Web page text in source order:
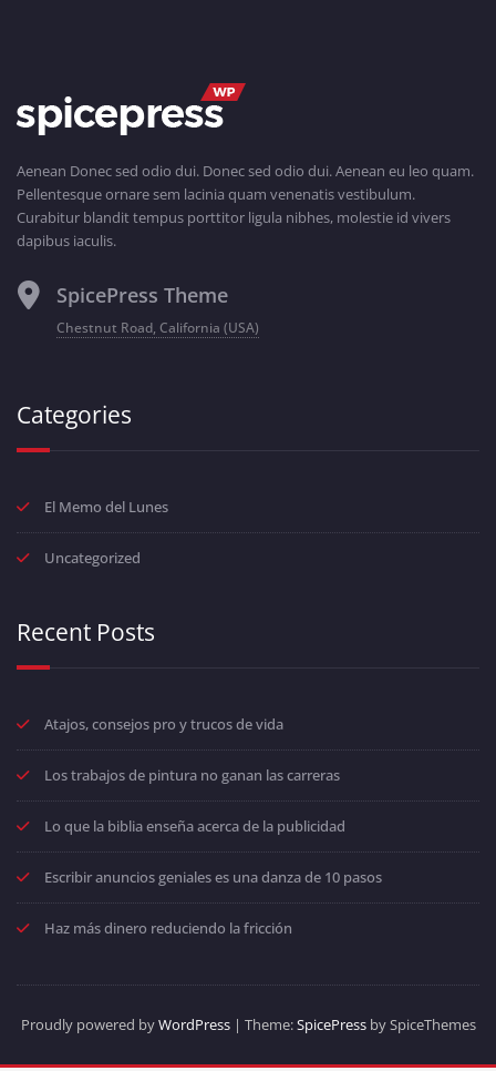
Aenean Donec sed odio dui. Donec sed odio dui. Aenean eu leo quam.
Pellentesque ornare sem lacinia quam venenatis vestibulum.
Curabitur blandit tempus porttitor ligula nibhes, molestie id vivers
dapibus iaculis.
SpicePress Theme
Chestnut Road, California (USA)
Categories
El Memo del Lunes
Uncategorized
Recent Posts
Atajos, consejos pro y trucos de vida
Los trabajos de pintura no ganan las carreras
Lo que la biblia enseña acerca de la publicidad
Escribir anuncios geniales es una danza de 10 pasos
Haz más dinero reduciendo la fricción
Proudly powered byWordPress| Theme:SpicePressby SpiceThemes